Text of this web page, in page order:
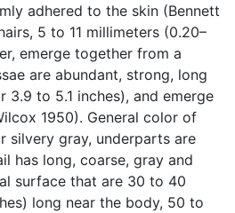
adhered to the skin (Bennett
5 to 11 millimeters (0.20–
emerge together from a
are abundant, strong, long
3.9 to 5.1 inches), and emerge
1950). General color of
silvery gray, underparts are
has long, coarse, gray and
surface that are 30 to 40
long near the body, 50 to